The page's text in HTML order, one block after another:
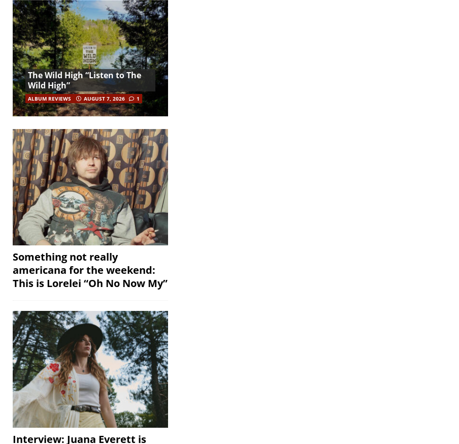
The Wild High “Listen to The
Wild High”
ALBUM REVIEWS AUGUST 7, 2026 1
Something not really
americana for the weekend:
This is Lorelei “Oh No Now My”
Interview: Juana Everett is